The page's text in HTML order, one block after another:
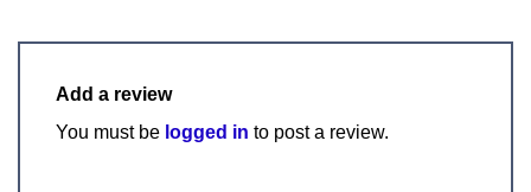
Add a review
You must be logged in to post a review.